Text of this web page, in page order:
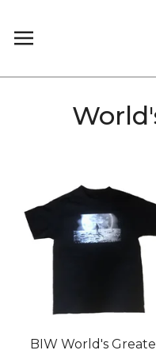
BIW World's